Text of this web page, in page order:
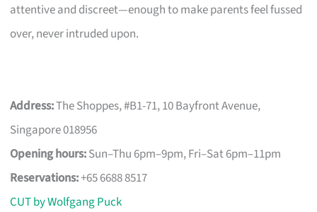
attentive and discreet—enough to make parents feel fussed
over, never intruded upon.
Address:The Shoppes, #B1-71, 10 Bayfront Avenue,
Singapore 018956
Opening hours:Sun–Thu 6pm–9pm, Fri–Sat 6pm–11pm
Reservations:+65 6688 8517
CUT by Wolfgang Puck